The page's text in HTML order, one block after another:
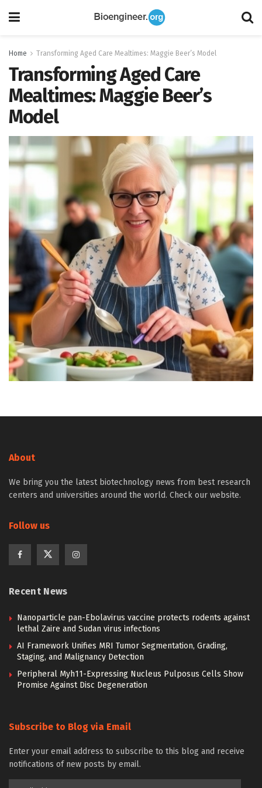
Home Transforming Aged Care Mealtimes: Maggie Beer’s Model
Transforming Aged Care
Mealtimes: Maggie Beer’s
Model
About
We bring you the latest biotechnology news from best research
centers and universities around the world. Check our website.
Follow us
Recent News
Nanoparticle pan-Ebolavirus vaccine protects rodents against
lethal Zaire and Sudan virus infections
AI Framework Unifies MRI Tumor Segmentation, Grading,
Staging, and Malignancy Detection
Peripheral Myh11-Expressing Nucleus Pulposus Cells Show
Promise Against Disc Degeneration
Subscribe to Blog via Email
Enter your email address to subscribe to this blog and receive
notifications of new posts by email.